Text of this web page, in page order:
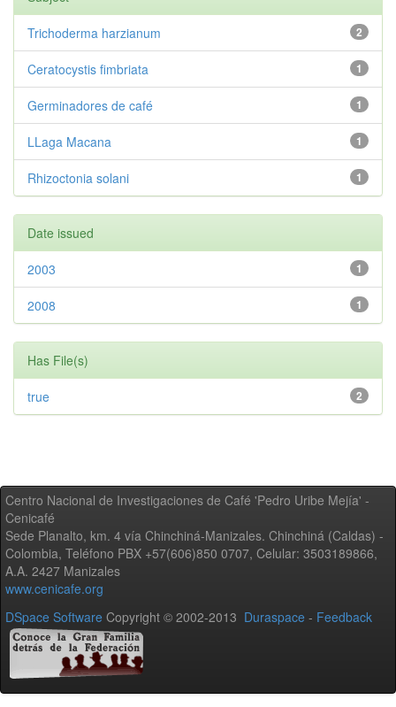
2
Trichoderma harzianum
1
Ceratocystis fimbriata
1
Germinadores de café
1
LLaga Macana
1
Rhizoctonia solani
Date issued
1
2003
1
2008
Has File(s)
2
true
Centro Nacional de Investigaciones de Café 'Pedro Uribe Mejía' -
Cenicafé
Sede Planalto, km. 4 vía Chinchiná-Manizales. Chinchiná (Caldas) -
Colombia, Teléfono PBX +57(606)850 0707, Celular: 3503189866,
A.A. 2427 Manizales
www.cenicafe.org
DSpace Software Copyright © 2002-2013 Duraspace - Feedback